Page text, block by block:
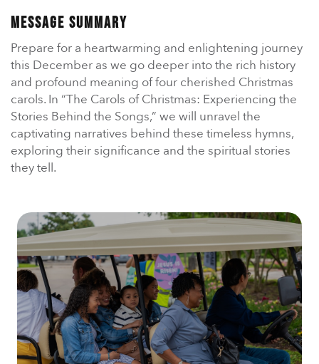
Ministerio para todos los hispanohablantes.
Learn About Us
Find out who we are and what we believe.
Sugar Creek Events
Join us at one of our upcoming events.
Unfinished Initiative
Message Summary
Prepare for a heartwarming and enlightening journey
this December as we go deeper into the rich history
and profound meaning of four cherished Christmas
carols. In “The Carols of Christmas: Experiencing the
Stories Behind the Songs,” we will unravel the
captivating narratives behind these timeless hymns,
exploring their significance and the spiritual stories
they tell.